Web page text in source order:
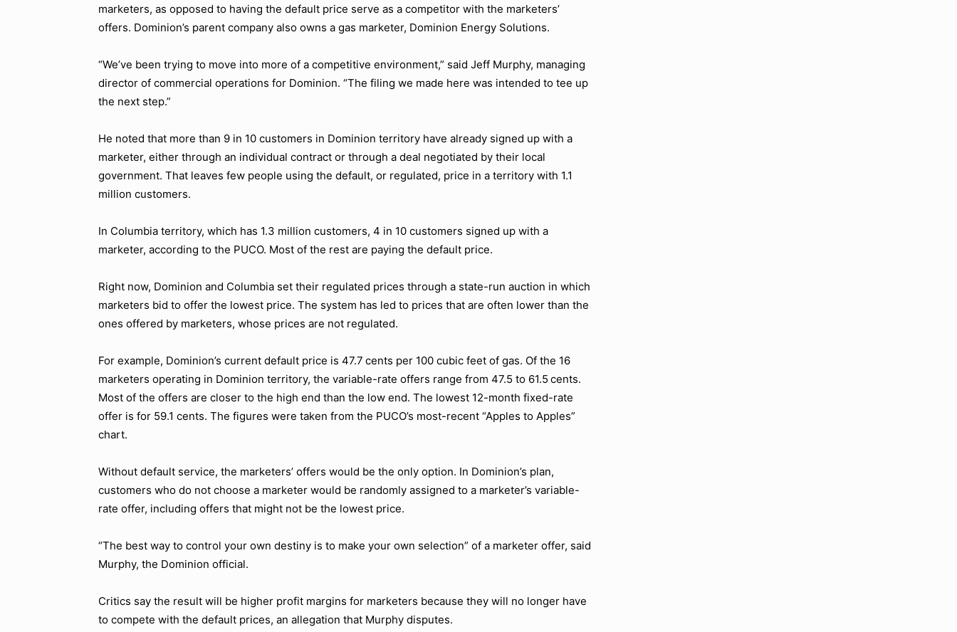
marketers, as opposed to having the default price serve as a competitor with the marketers’
offers. Dominion’s parent company also owns a gas marketer, Dominion Energy Solutions.
“We’ve been trying to move into more of a competitive environment,” said Jeff Murphy, managing
director of commercial operations for Dominion. “The filing we made here was intended to tee up
the next step.”
He noted that more than 9 in 10 customers in Dominion territory have already signed up with a
marketer, either through an individual contract or through a deal negotiated by their local
government. That leaves few people using the default, or regulated, price in a territory with 1.1
million customers.
In Columbia territory, which has 1.3 million customers, 4 in 10 customers signed up with a
marketer, according to the PUCO. Most of the rest are paying the default price.
Right now, Dominion and Columbia set their regulated prices through a state-run auction in which
marketers bid to offer the lowest price. The system has led to prices that are often lower than the
ones offered by marketers, whose prices are not regulated.
For example, Dominion’s current default price is 47.7 cents per 100 cubic feet of gas. Of the 16
marketers operating in Dominion territory, the variable-rate offers range from 47.5 to 61.5 cents.
Most of the offers are closer to the high end than the low end. The lowest 12-month fixed-rate
offer is for 59.1 cents. The figures were taken from the PUCO’s most-recent “Apples to Apples”
chart.
Without default service, the marketers’ offers would be the only option. In Dominion’s plan,
customers who do not choose a marketer would be randomly assigned to a marketer’s variable-
rate offer, including offers that might not be the lowest price.
“The best way to control your own destiny is to make your own selection” of a marketer offer, said
Murphy, the Dominion official.
Critics say the result will be higher profit margins for marketers because they will no longer have
to compete with the default prices, an allegation that Murphy disputes.